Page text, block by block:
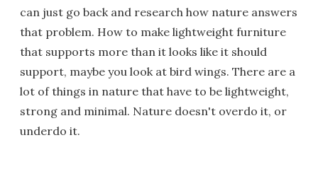
can just go back and research how nature answers
that problem. How to make lightweight furniture
that supports more than it looks like it should
support, maybe you look at bird wings. There are a
lot of things in nature that have to be lightweight,
strong and minimal. Nature doesn't overdo it, or
underdo it.